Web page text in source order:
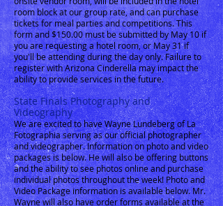
room block at our group rate, and can purchase
tickets for meal parties and competitions. This
form and $150.00 must be submitted by May 10 if
you are requesting a hotel room, or May 31 if
you'll be attending during the day only. Failure to
register with Arizona Cinderella may impact the
ability to provide services in the future.
State Finals Photography and
Videography
We are excited to have Wayne Lundeberg of La
Fotographia serving as our official photographer
and videographer. Information on photo and video
packages is below. He will also be offering buttons
and theability to see photos online and purchase
individual photos throughout theweek! Photo and
Video Package information is available below. Mr.
Wayne will also have order forms available at the